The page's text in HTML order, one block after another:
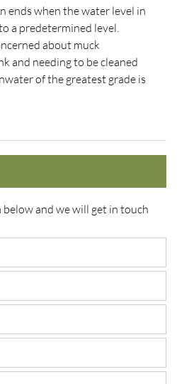
ends when the water level in
a predetermined level.
about muck
and needing to be cleaned
of the greatest grade is
and we will get in touch